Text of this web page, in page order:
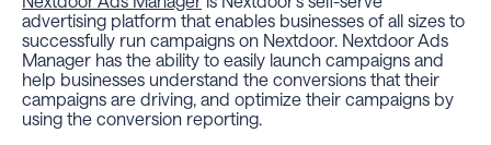
advertising platform that enables businesses of all sizes to
successfully run campaigns on Nextdoor. Nextdoor Ads
Manager has the ability to easily launch campaigns and
help businesses understand the conversions that their
campaigns are driving, and optimize their campaigns by
using the conversion reporting.